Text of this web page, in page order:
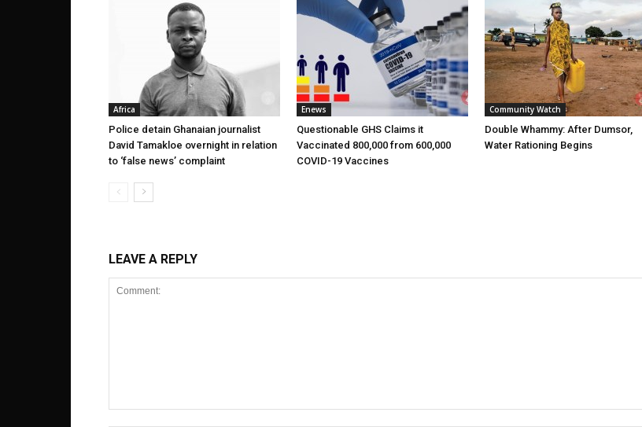
Africa
Police detain Ghanaian journalist
David Tamakloe overnight in relation
to ‘false news’ complaint
Enews
Questionable GHS Claims it
Vaccinated 800,000 from 600,000
COVID-19 Vaccines
Community Watch
Double Whammy: After Dumsor,
Water Rationing Begins
LEAVE A REPLY